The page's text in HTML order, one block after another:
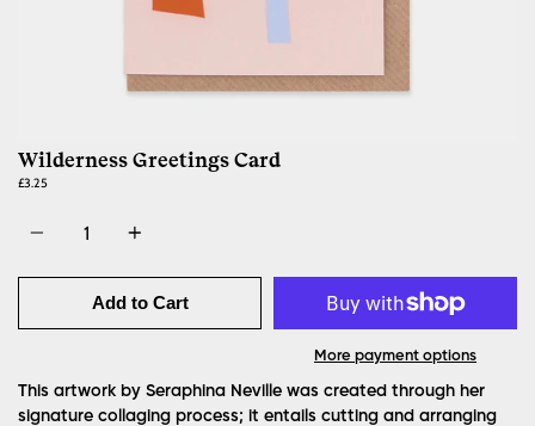
Wilderness Greetings Card
£3.25
Add to Cart
More payment options
This artwork by Seraphina Neville was created through her
signature collaging process; it entails cutting and arranging